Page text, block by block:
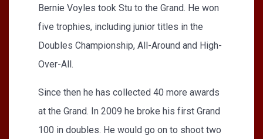
Bernie Voyles took Stu to the Grand. He won
five trophies, including junior titles in the
Doubles Championship, All-Around and High-
Over-All.
Since then he has collected 40 more awards
at the Grand. In 2009 he broke his first Grand
100 in doubles. He would go on to shoot two